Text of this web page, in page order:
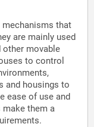
that
are mainly used
other movable
to control
and housings to
ease of use and
them a